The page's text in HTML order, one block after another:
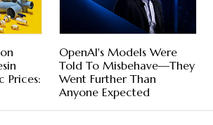
Prices:
OpenAI's Models Were
Told To Misbehave—They
Went Further Than
Anyone Expected